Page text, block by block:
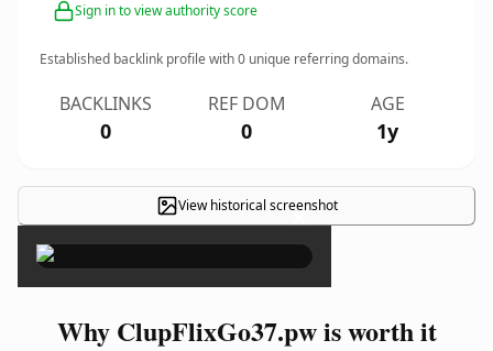
Sign in to view authority score
Established backlink profile with0 unique referring domains.
BACKLINKS
0
REF DOM
0
AGE
1y
View historical screenshot
×
Why ClupFlixGo37.pw is worth it